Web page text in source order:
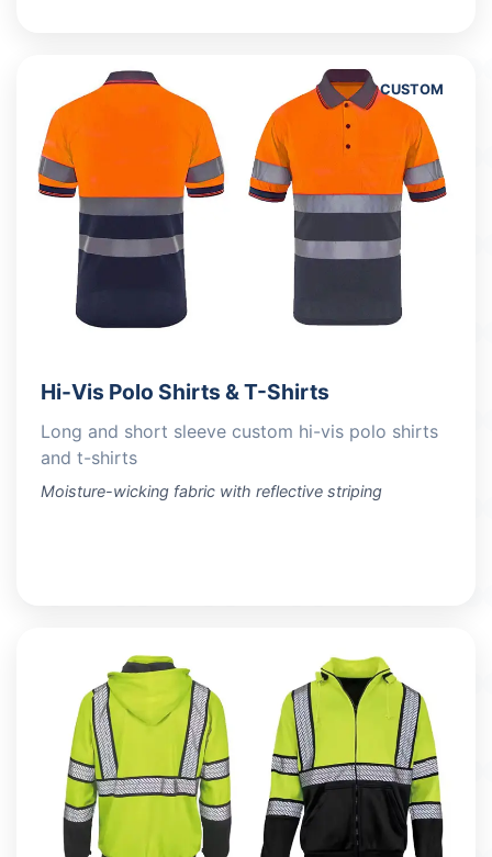
CUSTOM
Hi-Vis Polo Shirts & T-Shirts
Long and short sleeve custom hi-vis polo shirts
and t-shirts
Moisture-wicking fabric with reflective striping